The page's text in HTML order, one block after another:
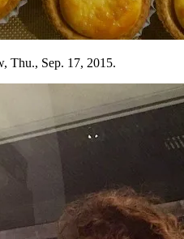
Thu., Sep. 17, 2015.